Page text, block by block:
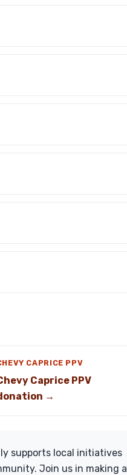
CAPRICE PPV
Caprice PPV
→
supports local initiatives
Join us in making a